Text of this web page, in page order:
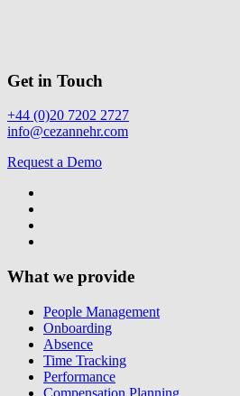
Get in Touch
+44 (0)20 7202 2727
info@cezannehr.com
Request a Demo
What we provide
People Management
Onboarding
Absence
Time Tracking
Performance
Compensation Planning